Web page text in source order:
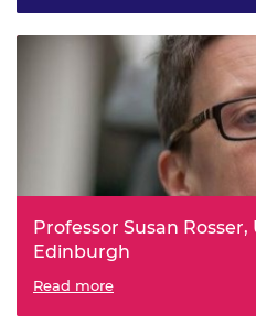
Professor Susan
Edinburgh
Engineered Cells for
Read more